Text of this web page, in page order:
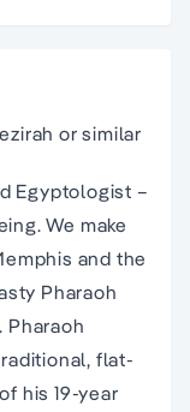
or similar
Egyptologist –
We make
and the
Pharaoh
Pharaoh
flat-
his 19-year